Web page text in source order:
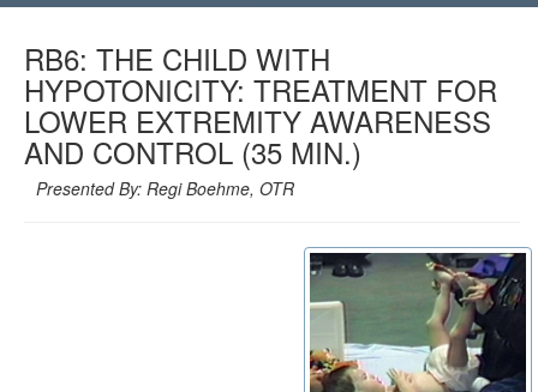
RB6: THE CHILD WITH
HYPOTONICITY: TREATMENT FOR
LOWER EXTREMITY AWARENESS
AND CONTROL (35 MIN.)
Presented By: Regi Boehme, OTR